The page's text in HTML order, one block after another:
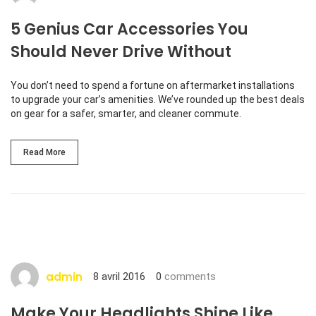
5 Genius Car Accessories You
Should Never Drive Without
You don’t need to spend a fortune on aftermarket installations
to upgrade your car’s amenities. We’ve rounded up the best deals
on gear for a safer, smarter, and cleaner commute.
Read More
admin 8 avril 2016 0 comments